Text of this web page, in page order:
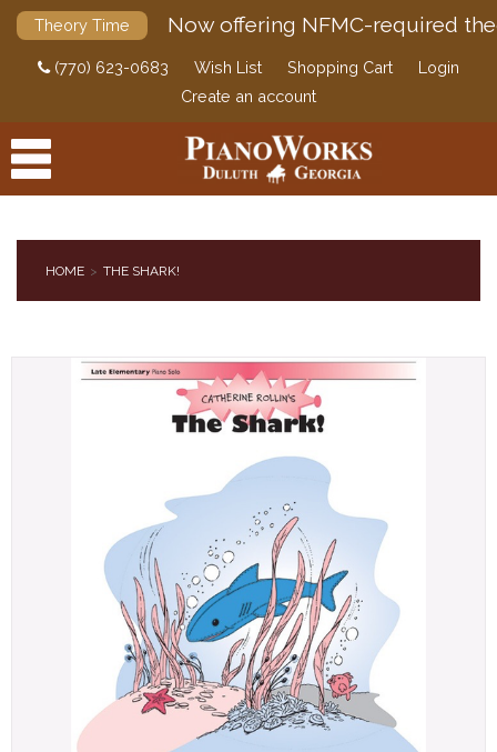
Theory Time Now offering NFMC-required
(770) 623-0683 Wish List Shopping Cart
Login
Create an account
HOME THE SHARK!